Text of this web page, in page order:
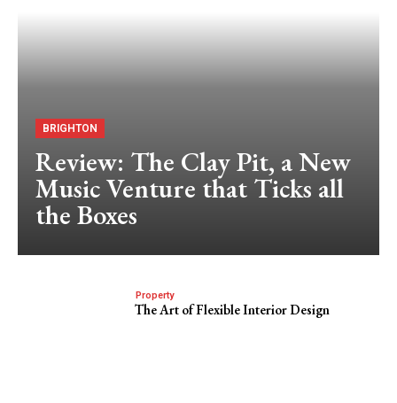
BRIGHTON
Review: The Clay Pit, a New
Music Venture that Ticks all
the Boxes
Property
The Art of Flexible Interior Design